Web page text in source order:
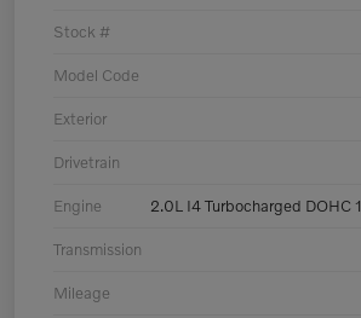
Stock #
Model Code
Exterior
Drivetrain
Engine 2.0L I4 Turbocharged DOHC
Transmission
Mileage